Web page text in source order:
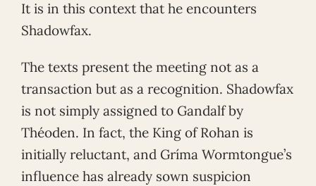
It is in this context that he encounters
Shadowfax.
The texts present the meeting not as a
transaction but as a recognition. Shadowfax
is not simply assigned to Gandalf by
Théoden. In fact, the King of Rohan is
initially reluctant, and Gríma Wormtongue’s
influence has already sown suspicion